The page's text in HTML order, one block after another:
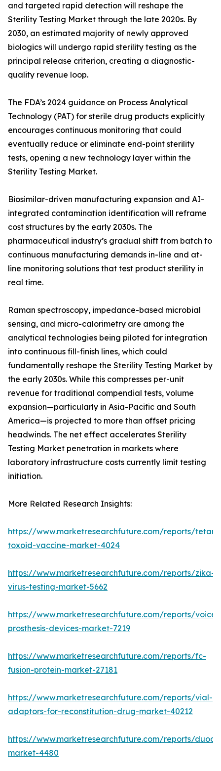
and targeted rapid detection will reshape the
Sterility Testing Market through the late 2020s. By
2030, an estimated majority of newly approved
biologics will undergo rapid sterility testing as the
principal release criterion, creating a diagnostic-
quality revenue loop.
The FDA’s 2024 guidance on Process Analytical
Technology (PAT) for sterile drug products explicitly
encourages continuous monitoring that could
eventually reduce or eliminate end-point sterility
tests, opening a new technology layer within the
Sterility Testing Market.
Biosimilar-driven manufacturing expansion and AI-
integrated contamination identification will reframe
cost structures by the early 2030s. The
pharmaceutical industry’s gradual shift from batch to
continuous manufacturing demands in-line and at-
line monitoring solutions that test product sterility in
real time.
Raman spectroscopy, impedance-based microbial
sensing, and micro-calorimetry are among the
analytical technologies being piloted for integration
into continuous fill-finish lines, which could
fundamentally reshape the Sterility Testing Market by
the early 2030s. While this compresses per-unit
revenue for traditional compendial tests, volume
expansion—particularly in Asia-Pacific and South
America—is projected to more than offset pricing
headwinds. The net effect accelerates Sterility
Testing Market penetration in markets where
laboratory infrastructure costs currently limit testing
initiation.
More Related Research Insights:
https://www.marketresearchfuture.com/reports/
toxoid-vaccine-market-4024
https://www.marketresearchfuture.com/reports/zika-
virus-testing-market-5662
https://www.marketresearchfuture.com/reports/voice-
prosthesis-devices-market-7219
https://www.marketresearchfuture.com/reports/fc-
fusion-protein-market-27181
https://www.marketresearchfuture.com/reports/vial-
adaptors-for-reconstitution-drug-market-40212
https://www.marketresearchfuture.com/reports/
market-4480